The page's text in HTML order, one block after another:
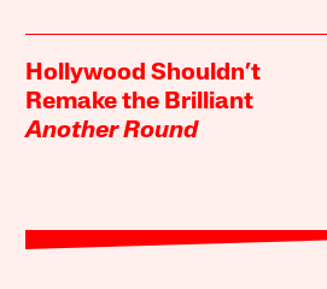
Hollywood Shouldn’t
Remake the Brilliant
Another Round